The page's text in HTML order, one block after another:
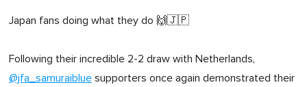
Japan fans doing what they do 🙌🇯🇵
Following their incredible 2-2 draw with Netherlands,
@jfa_samuraiblue supporters once again demonstrated their